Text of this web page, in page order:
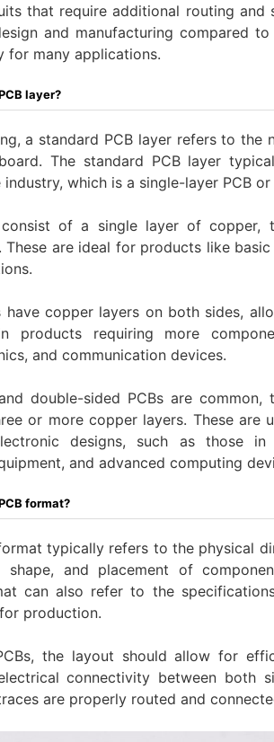
that require additional routing and
and manufacturing compared
for many applications.
layer?
a standard PCB layer refers to
The standard PCB layer
which is a single-layer PCB
consist of a single layer of copper,
are ideal for products like
have copper layers on both sides,
products requiring more
and communication devices.
double-sided PCBs are common,
or more copper layers. These are
designs, such as those in
and advanced computing
format?
typically refers to the physical
shape, and placement of
can also refer to the
production.
the layout should allow for
connectivity between both
are properly routed and